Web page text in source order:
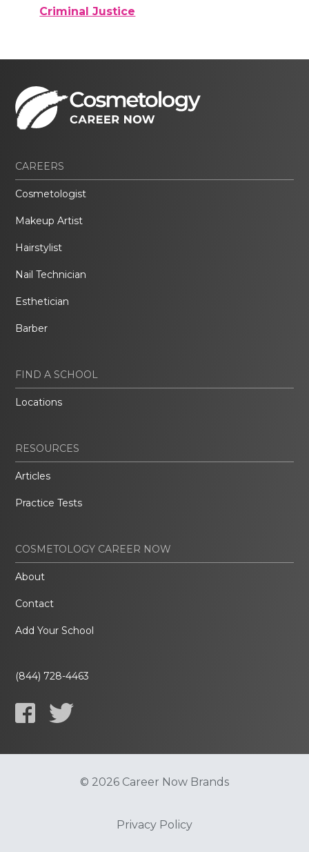
Criminal Justice
CAREERS
Cosmetologist
Makeup Artist
Hairstylist
Nail Technician
Esthetician
Barber
FIND A SCHOOL
Locations
RESOURCES
Articles
Practice Tests
COSMETOLOGY CAREER NOW
About
Contact
Add Your School
(844) 728-4463
© 2026 Career Now Brands
Privacy Policy